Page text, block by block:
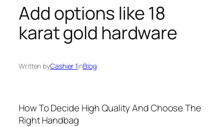
Add options like 18
karat gold hardware
Written byCashier 1inBlog
How To Decide High Quality And Choose The
Right Handbag